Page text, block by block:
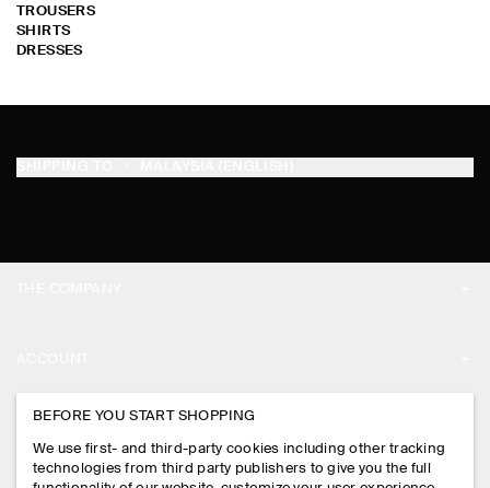
TROUSERS
SHIRTS
DRESSES
PRESS
STORE LOCATOR
MY ACCOUNT
SIGN IN
CONTACT US
BEFORE YOU START SHOPPING
We use first- and third-party cookies including other tracking
technologies from third party publishers to give you the full